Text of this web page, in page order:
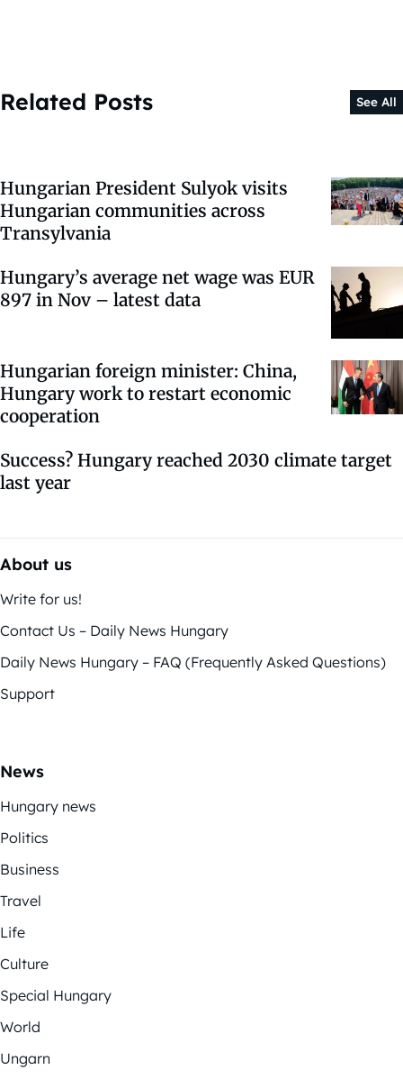
Related Posts See All
Hungarian President Sulyok visits
Hungarian communities across
Transylvania
Hungary’s average net wage was EUR
897 in Nov – latest data
Hungarian foreign minister: China,
Hungary work to restart economic
cooperation
Success? Hungary reached 2030 climate target
last year
About us
Write for us!
Contact Us – Daily News Hungary
Daily News Hungary – FAQ (Frequently Asked Questions)
Support
News
Hungary news
Politics
Business
Travel
Life
Culture
Special Hungary
World
Ungarn